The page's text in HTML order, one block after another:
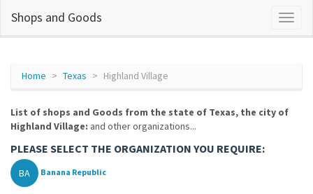
Shops and Goods
Home Texas Highland Village
List of shops and Goods from the state of Texas, the city of
Highland Village: and other organizations...
PLEASE SELECT THE ORGANIZATION YOU REQUIRE:
BA Banana Republic